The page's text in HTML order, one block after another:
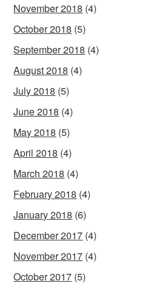
November 2018 (4)
October 2018 (5)
September 2018 (4)
August 2018 (4)
July 2018 (5)
June 2018 (4)
May 2018 (5)
April 2018 (4)
March 2018 (4)
February 2018 (4)
January 2018 (6)
December 2017 (4)
November 2017 (4)
October 2017 (5)